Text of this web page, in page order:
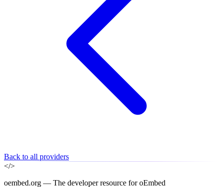
Back to all providers
</>
oembed.org — The developer resource for oEmbed